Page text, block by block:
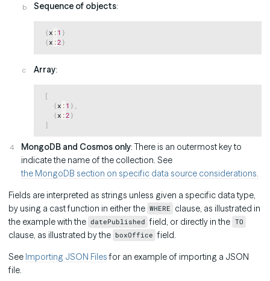
Sequence of objects:
{x : 1 }
{x :2 }
Array:
[
{ x : 1 }
{ x :2 }
]
MongoDB and Cosmos only: There is an outermost key to
indicate the name of the collection. See
the MongoDB section on specific data source considerations.
Fields are interpreted as strings unless given a specific data type,
by using a cast function in either the WHERE clause, as illustrated in
the example with the datePublished field, or directly in the TO
clause, as illustrated by the boxOffice field.
See Importing JSON Filesfor an example of importing a JSON
file.